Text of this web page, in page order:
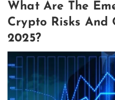
What Are The
Crypto Risks And
2025?